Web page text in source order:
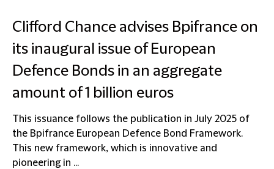
Clifford Chance advises Bpifrance on
its inaugural issue of European
Defence Bonds in an aggregate
amount of 1 billion euros
This issuance follows the publication in July 2025 of
the Bpifrance European Defence Bond Framework.
This new framework, which is innovative and
pioneering in ...